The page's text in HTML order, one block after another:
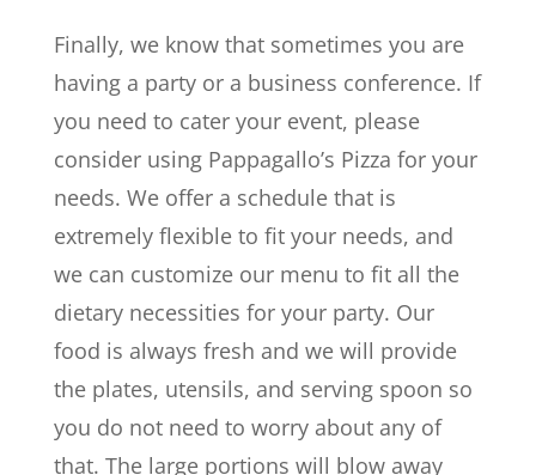
Finally, we know that sometimes you are
having a party or a business conference. If
you need to cater your event, please
consider using Pappagallo’s Pizza for your
needs. We offer a schedule that is
extremely flexible to fit your needs, and
we can customize our menu to fit all the
dietary necessities for your party. Our
food is always fresh and we will provide
the plates, utensils, and serving spoon so
you do not need to worry about any of
that. The large portions will blow away